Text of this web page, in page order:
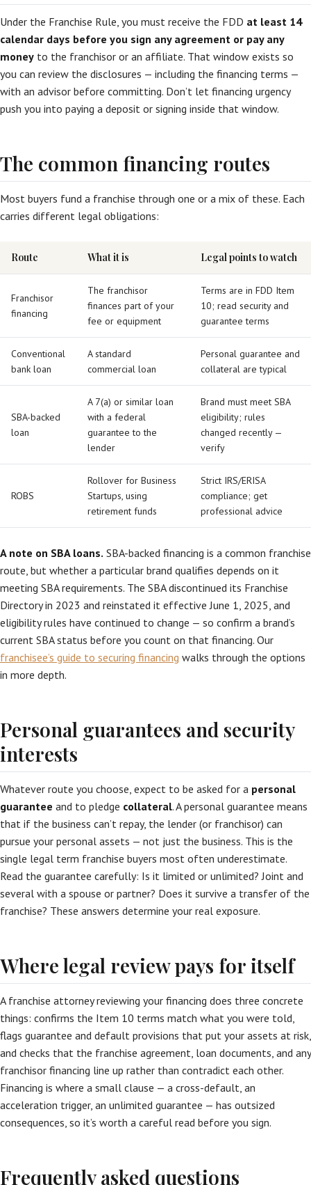
Under the Franchise Rule, you must receive the FDD at least 14
calendar days before you sign any agreement or pay any
money to the franchisor or an affiliate. That window exists so
you can review the disclosures — including the financing terms —
with an advisor before committing. Don’t let financing urgency
push you into paying a deposit or signing inside that window.
The common financing routes
Most buyers fund a franchise through one or a mix of these. Each
carries different legal obligations:
Route What it is Legal points to watch
Franchisor
financing
The franchisor
finances part of your
fee or equipment
Terms are in FDD Item
10; read security and
guarantee terms
Conventional
bank loan
A standard
commercial loan
Personal guarantee and
collateral are typical
SBA-backed
loan
A 7(a) or similar loan
with a federal
guarantee to the
lender
Brand must meet SBA
eligibility; rules
changed recently —
verify
ROBS
Rollover for Business
Startups, using
retirement funds
Strict IRS/ERISA
compliance; get
professional advice
A note on SBA loans. SBA-backed financing is a common franchise
route, but whether a particular brand qualifies depends on it
meeting SBA requirements. The SBA discontinued its Franchise
Directory in 2023 and reinstated it effective June 1, 2025, and
eligibility rules have continued to change — so confirm a brand’s
current SBA status before you count on that financing. Our
franchisee’s guide to securing financing walks through the options
in more depth.
Personal guarantees and security
interests
Whatever route you choose, expect to be asked for a personal
guarantee and to pledge collateral. A personal guarantee means
that if the business can’t repay, the lender (or franchisor) can
pursue your personal assets — not just the business. This is the
single legal term franchise buyers most often underestimate.
Read the guarantee carefully: Is it limited or unlimited? Joint and
several with a spouse or partner? Does it survive a transfer of the
franchise? These answers determine your real exposure.
Where legal review pays for itself
A franchise attorney reviewing your financing does three concrete
things: confirms the Item 10 terms match what you were told,
flags guarantee and default provisions that put your assets at risk,
and checks that the franchise agreement, loan documents, and any
franchisor financing line up rather than contradict each other.
Financing is where a small clause — a cross-default, an
acceleration trigger, an unlimited guarantee — has outsized
consequences, so it’s worth a careful read before you sign.
Frequently asked questions